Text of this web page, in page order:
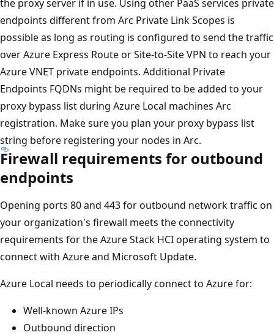
the proxy server if in use. Using other PaaS services private
endpoints different from Arc Private Link Scopes is
possible as long as routing is configured to send the traffic
over Azure Express Route or Site-to-Site VPN to reach your
Azure VNET private endpoints. Additional Private
Endpoints FQDNs might be required to be added to your
proxy bypass list during Azure Local machines Arc
registration. Make sure you plan your proxy bypass list
string before registering your nodes in Arc.
Firewall requirements for outbound
endpoints
Opening ports 80 and 443 for outbound network traffic on
your organization's firewall meets the connectivity
requirements for the Azure Stack HCI operating system to
connect with Azure and Microsoft Update.
Azure Local needs to periodically connect to Azure for:
Well-known Azure IPs
Outbound direction